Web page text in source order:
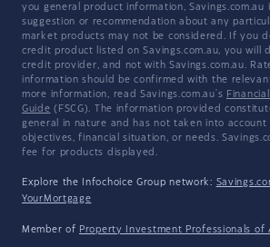
you general product information, Savings.com.au
suggestion or recommendation about any
market products may not be considered. If you
credit product listed on Savings.com.au, you will
credit provider, and not with Savings.com.au.
information should be confirmed with the
more information, read Savings.com.au's
Guide (FSCG). The information provided
general in nature and has not taken into account
objectives, financial situation, or needs.
fee for products displayed.
Explore the Infochoice Group network:
YourMortgage
Member of Property Investment Professionals of